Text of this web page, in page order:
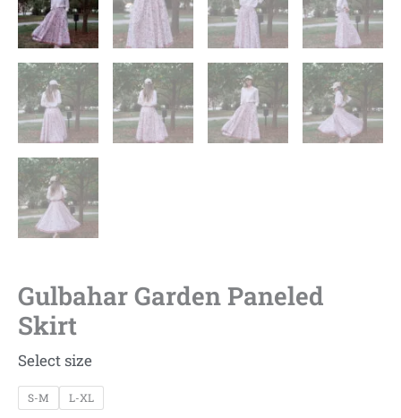
Gulbahar Garden Paneled
Skirt
Select size
S-M L-XL